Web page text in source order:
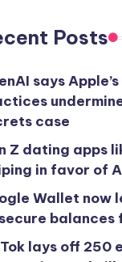
Posts
says
case
Z dating apps
in favor of
Wallet now
lays off 250